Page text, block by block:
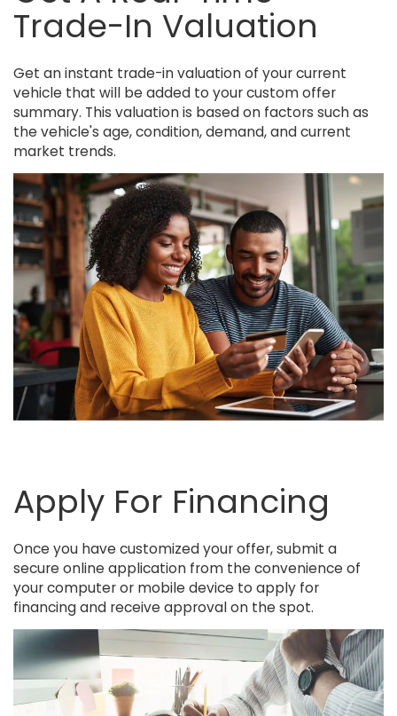
Trade-In Valuation
Get an instant trade-in valuation of your current
vehicle that will be added to your custom offer
summary. This valuation is based on factors such as
the vehicle's age, condition, demand, and current
market trends.
Apply For Financing
Once you have customized your offer, submit a
secure online application from the convenience of
your computer or mobile device to apply for
financing and receive approval on the spot.